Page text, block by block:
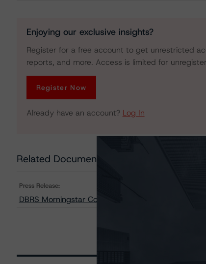
Enjoying our exclusive insights?
Register for a free account to get unrestricted
reports, and more. Access is limited for
Register Now
Already have an account? Log In
Related Documents
Press Release:
DBRS Morningstar Confirms Bay Street Funding